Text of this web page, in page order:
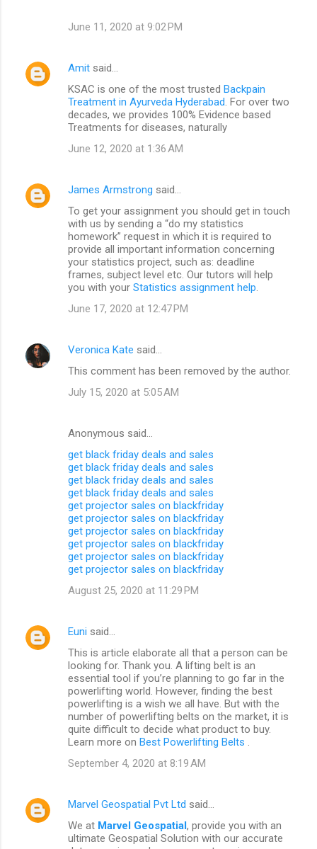
June 11, 2020 at 9:02 PM
Amit said…
KSAC is one of the most trusted Backpain
Treatment in Ayurveda Hyderabad . For over two
decades, we provides 100% Evidence based
Treatments for diseases, naturally
June 12, 2020 at 1:36 AM
James Armstrong said…
To get your assignment you should get in touch
with us by sending a “do my statistics
homework” request in which it is required to
provide all important information concerning
your statistics project, such as: deadline
frames, subject level etc. Our tutors will help
you with your Statistics assignment help
June 17, 2020 at 12:47 PM
Veronica Kate said…
This comment has been removed by the author.
July 15, 2020 at 5:05 AM
Anonymous said…
get black friday deals and sales
get black friday deals and sales
get black friday deals and sales
get black friday deals and sales
get projector sales on blackfriday
get projector sales on blackfriday
get projector sales on blackfriday
get projector sales on blackfriday
get projector sales on blackfriday
get projector sales on blackfriday
August 25, 2020 at 11:29 PM
Euni said…
This is article elaborate all that a person can be
looking for. Thank you. A lifting belt is an
essential tool if you’re planning to go far in the
powerlifting world. However, finding the best
powerlifting is a wish we all have. But with the
number of powerlifting belts on the market, it is
quite difficult to decide what product to buy.
Learn more on Best Powerlifting Belts
September 4, 2020 at 8:19 AM
Marvel Geospatial Pvt Ltd said…
We at Marvel Geospatial, provide you with an
ultimate Geospatial Solution with our accurate